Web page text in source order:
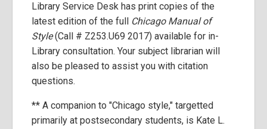
Library Service Desk has print copies of the
latest edition of the full Chicago Manual of
Style(Call # Z253.U69 2017) available for in-
Library consultation. Your subject librarian will
also be pleased to assist you with citation
questions.
** A companion to "Chicago style," targetted
primarily at postsecondary students, is Kate L.